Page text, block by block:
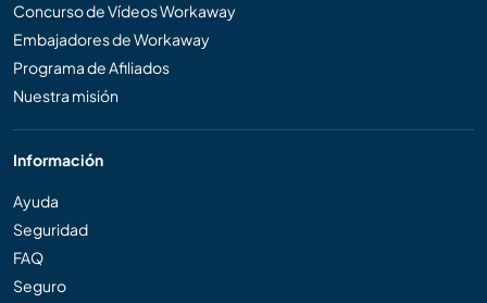
Concurso de Vídeos Workaway
Embajadores de Workaway
Programa de Afiliados
Nuestra misión
Información
Ayuda
Seguridad
FAQ
Seguro